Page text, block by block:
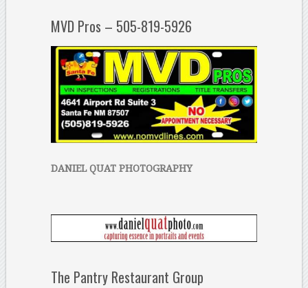
MVD Pros – 505-819-5926
DANIEL QUAT PHOTOGRAPHY
The Pantry Restaurant Group